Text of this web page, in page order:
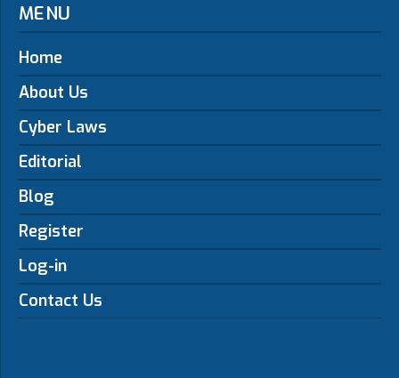
MENU
Home
About Us
Cyber Laws
Editorial
Blog
Register
Log-in
Contact Us